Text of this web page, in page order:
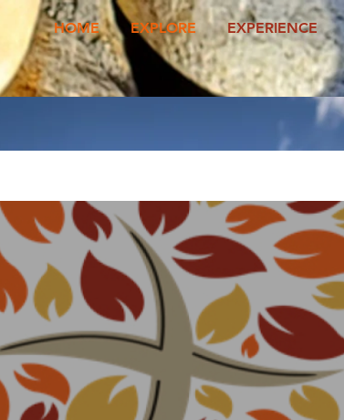
HOME EXPLORE EXPERIENCE